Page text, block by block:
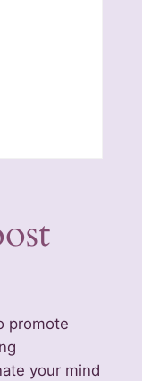
promote
your mind